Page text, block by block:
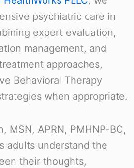
psychiatric care in
expert evaluation,
management, and
approaches,
Behavioral Therapy
when appropriate.
MSN, APRN, PMHNP-BC,
adults understand the
their thoughts,